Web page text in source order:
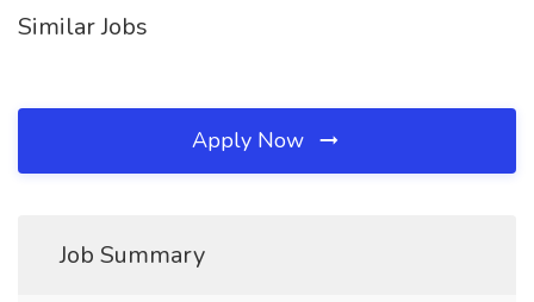
Similar Jobs
Apply Now
Job Summary